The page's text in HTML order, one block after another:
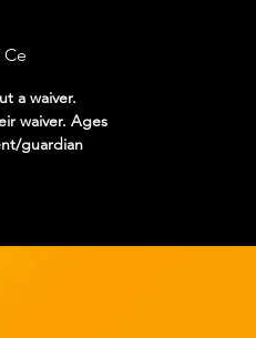
a waiver.
waiver. Ages
guardian